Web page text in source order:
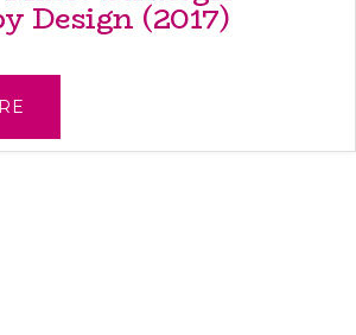
Design (2017)